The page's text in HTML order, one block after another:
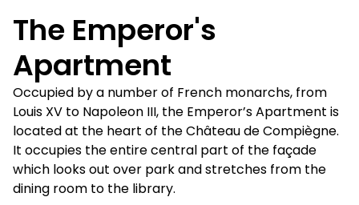
The Emperor's
Apartment
Occupied by a number of French monarchs, from
Louis XV to Napoleon III, the Emperor’s Apartment is
located at the heart of the Château de Compiègne.
It occupies the entire central part of the façade
which looks out over park and stretches from the
dining room to the library.